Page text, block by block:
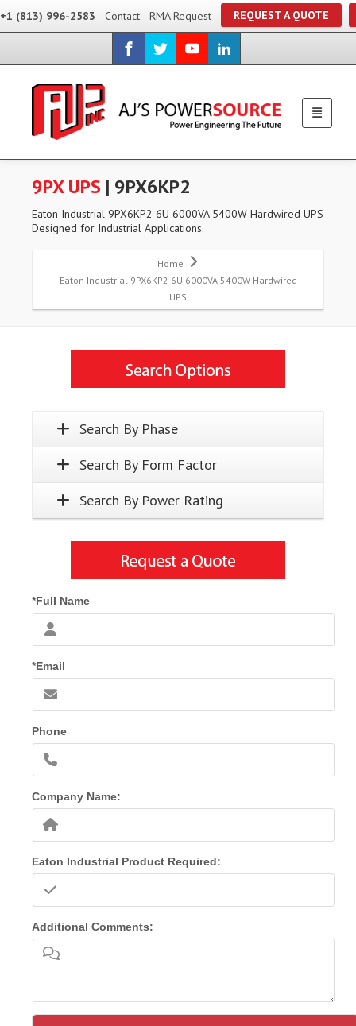
+1 (813) 996-2583 Contact RMA Request REQUEST A QUOTE
9PX UPS | 9PX6KP2
Eaton Industrial 9PX6KP2 6U 6000VA 5400W Hardwired UPS
Designed for Industrial Applications.
Home
Eaton Industrial 9PX6KP2 6U 6000VA 5400W Hardwired
UPS
Search By Phase
Search By Form Factor
Search By Power Rating
*Full Name
*Email
Phone
Company Name:
Eaton Industrial Product Required:
Additional Comments: